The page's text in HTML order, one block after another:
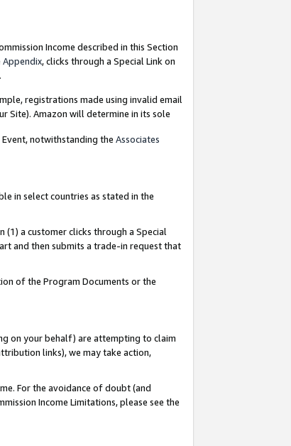
Income described in this Section
Appendix, clicks through a Special Link on
.
registrations made using invalid email
Site). Amazon will determine in its sole
notwithstanding the Associates
in select countries as stated in the
(1) a customer clicks through a Special
and then submits a trade-in request that
of the Program Documents or the
on your behalf) are attempting to claim
links), we may take action,
For the avoidance of doubt (and
Income Limitations, please see the